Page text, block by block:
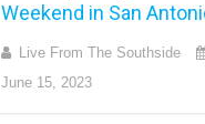
Weekend in San
Live From The Southside
June 15, 2023